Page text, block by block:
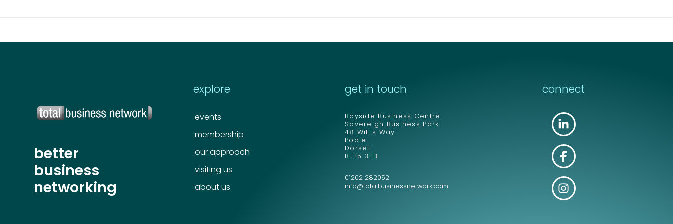
better
business
networking
explore
events
membership
our approach
visiting us
about us
get in touch
Bayside Business Centre
Sovereign Business Park
48 Willis Way
Poole
Dorset
BH15 3TB
01202 282052
info@totalbusinessnetwork.com
connect